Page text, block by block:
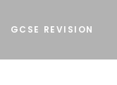
GCSE REVISION